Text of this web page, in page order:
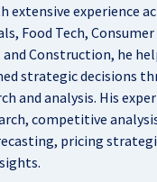
extensive experience
Food Tech, Consumer
Construction, he
strategic decisions
and analysis. His
competitive
pricing